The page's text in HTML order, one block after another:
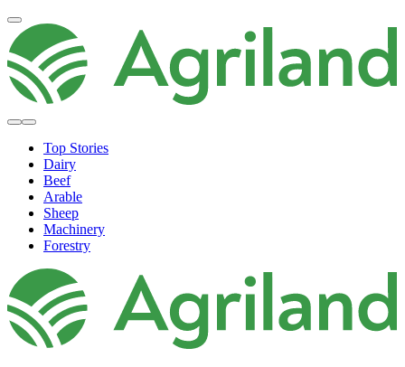
Top Stories
Dairy
Beef
Arable
Sheep
Machinery
Forestry